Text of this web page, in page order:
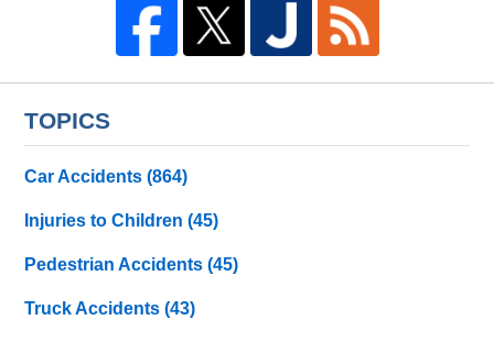
TOPICS
Car Accidents(864)
Injuries to Children(45)
Pedestrian Accidents(45)
Truck Accidents(43)